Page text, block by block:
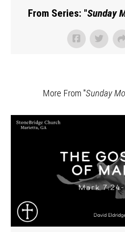
From Series: "Sunday
More From "Sunday